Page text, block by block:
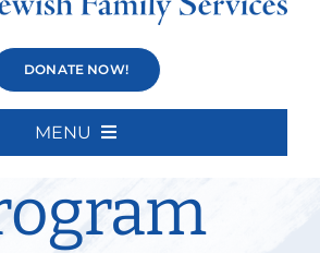
DONATE NOW!
MENU
About Us